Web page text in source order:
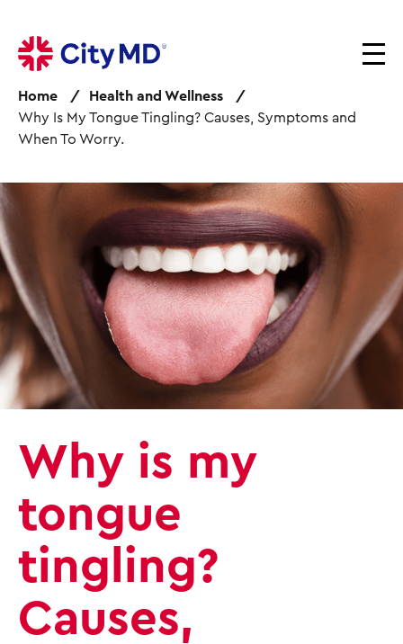
i
n
c
o
n
e
t
Home
Health and Wellness
Why Is My Tongue Tingling? Causes, Symptoms and
When To Worry.
a
g
e
Why is my
tongue
tingling?
Causes,